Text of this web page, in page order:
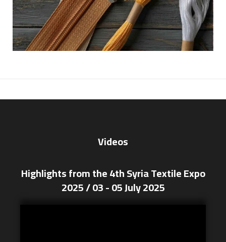
Videos
Highlights from the 4th Syria Textile Expo
2025 / 03 - 05 July 2025